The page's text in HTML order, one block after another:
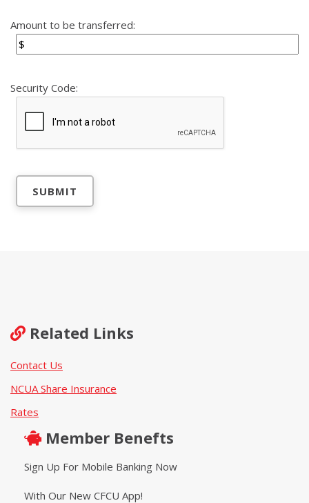
Amount to be transferred:
Security Code:
Related Links
Contact Us
NCUA Share Insurance
Rates
Member Benefts
Sign Up For Mobile Banking Now
With Our New CFCU App!